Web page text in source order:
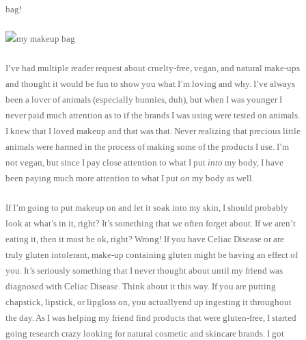
bag!
I’ve had multiple reader request about cruelty-free, vegan, and natural make-ups
and thought it would be fun to show you what I’m loving and why. I’ve always
been a lover of animals (especially bunnies, duh), but when I was younger I
never paid much attention as to if the brands I was using were tested on animals.
I knew that I loved makeup and that was that. Never realizing that precious little
animals were harmed in the process of making some of the products I use. I’m
not vegan, but since I pay close attention to what I put into my body, I have
been paying much more attention to what I put on my body as well.
If I’m going to put makeup on and let it soak into my skin, I should probably
look at what’s in it, right? It’s something that we often forget about. If we aren’t
eating it, then it must be ok, right? Wrong! If you have Celiac Disease or are
truly gluten intolerant, make-up containing gluten might be having an effect of
you. It’s seriously something that I never thought about until my friend was
diagnosed with Celiac Disease. Think about it this way. If you are putting
chapstick, lipstick, or lipgloss on, you actuallyend up ingesting it throughout
the day. As I was helping my friend find products that were gluten-free, I started
going research crazy looking for natural cosmetic and skincare brands. I got